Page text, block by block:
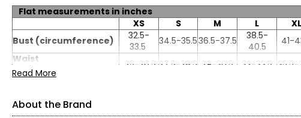
Flat measurements in inches
XS
S M L XL
Bust (circumference)
32.5-
33.5
34.5-35.536.5-37.5
38.5-
40.5
41-
Waist
(circumference)
25-26.5 27.5-28.5 29-30.5 32-33.5 35.5-
Read More
About the Brand